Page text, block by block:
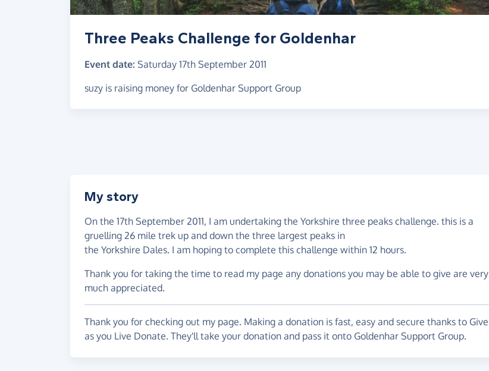
Three Peaks Challenge for Goldenhar
Event date: Saturday 17th September 2011
suzy is raising money for Goldenhar Support Group
My story
On the 17th September 2011, I am undertaking the Yorkshire three peaks challenge. this is a
gruelling 26 mile trek up and down the three largest peaks in
the Yorkshire Dales. I am hoping to complete this challenge within 12 hours.
Thank you for taking the time to read my page any donations you may be able to give are very
much appreciated.
Thank you for checking out my page. Making a donation is fast, easy and secure thanks to Give
as you Live Donate. They'll take your donation and pass it onto Goldenhar Support Group.